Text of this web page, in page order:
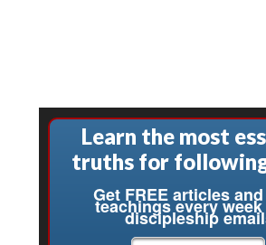
Learn the most
truths for following
Get FREE articles
teachings every
discipleship